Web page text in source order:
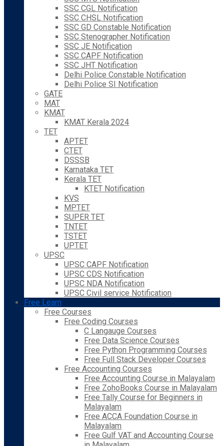
SSC CGL Notification
SSC CHSL Notification
SSC GD Constable Notification
SSC Stenographer Notification
SSC JE Notification
SSC CAPF Notification
SSC JHT Notification
Delhi Police Constable Notification
Delhi Police SI Notification
GATE
MAT
KMAT
KMAT Kerala 2024
TET
APTET
CTET
DSSSB
Karnataka TET
Kerala TET
KTET Notification
KVS
MPTET
SUPER TET
TNTET
TSTET
UPTET
UPSC
UPSC CAPF Notification
UPSC CDS Notification
UPSC NDA Notification
UPSC Civil service Notification
Free Learn
Free Courses
Free Coding Courses
C Langauge Courses
Free Data Science Courses
Free Python Programming Courses
Free Full Stack Developer Courses
Free Accounting Courses
Free Accounting Course in Malayalam
Free ZohoBooks Course in Malayalam
Free Tally Course for Beginners in
Malayalam
Free ACCA Foundation Course in
Malayalam
Free Gulf VAT and Accounting Course